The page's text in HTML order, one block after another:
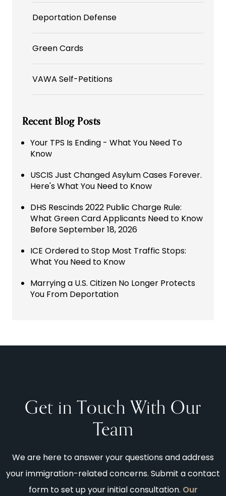
Deportation Defense
Green Cards
VAWA Self-Petitions
Recent Blog Posts
Your TPS Is Ending - What You Need To
Know
USCIS Just Changed Asylum Cases Forever.
Here's What You Need to Know
DHS Rescinds 2022 Public Charge Rule:
What Green Card Applicants Need to Know
Before September 18, 2026
ICE Ordered to Stop Most Traffic Stops:
What You Need to Know
Marrying a U.S. Citizen No Longer Protects
You From Deportation
Get in Touch With Our
Team
We are here to answer your questions and address
your immigration-related concerns. Submit a contact
form to set up your initial consultation. Our